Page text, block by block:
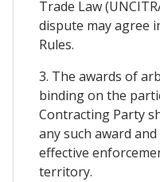
Trade Law
dispute may agree
Rules.
3. The awards of
binding on the
Contracting Party
any such award
effective
territory.